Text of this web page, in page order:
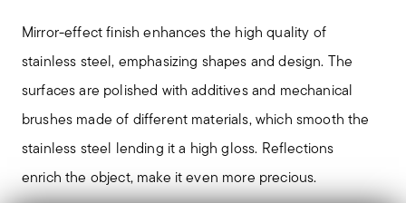
Mirror-effect finish enhances the high quality of
stainless steel, emphasizing shapes and design. The
surfaces are polished with additives and mechanical
brushes made of different materials, which smooth the
stainless steel lending it a high gloss. Reflections
enrich the object, make it even more precious.